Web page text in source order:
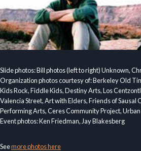
Slide photos: Bill photos (left to right) Unknown,
Organization photos courtesy of: Berkeley Old
Kids Rock, Fiddle Kids, Destiny Arts, Los
Valencia Street, Art with Elders, Friends of Sausal
Performing Arts, Ceres Community Project,
Event photos: Ken Friedman, Jay Blakesberg
Seemore photos here